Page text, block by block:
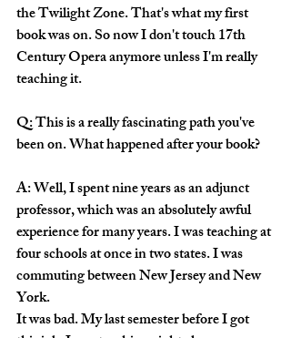
the Twilight Zone. That's what my first
book was on. So now I don't touch 17th
Century Opera anymore unless I'm really
teaching it.
Q: This is a really fascinating path you've
been on. What happened after your book?
A: Well, I spent nine years as an adjunct
professor, which was an absolutely awful
experience for many years. I was teaching at
four schools at once in two states. I was
commuting between New Jersey and New
York.
It was bad. My last semester before I got